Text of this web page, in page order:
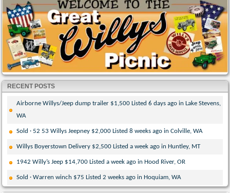
RECENT POSTS
Airborne Willys/Jeep dump trailer $1,500 Listed 6 days ago in Lake Stevens,
WA
Sold · 52 53 Willys Jeepney $2,000 Listed 8 weeks ago in Colville, WA
Willys Boyerstown Delivery $2,500 Listed a week ago in Huntley, MT
1942 Willy’s Jeep $14,700 Listed a week ago in Hood River, OR
Sold · Warren winch $75 Listed 2 weeks ago in Hoquiam, WA